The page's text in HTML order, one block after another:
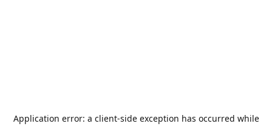
Application error: a client-side exception has occurred while